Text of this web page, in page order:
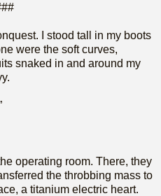
I stood tall in my boots
were the soft curves,
snaked in and around my
operating room. There, they
the throbbing mass to
a titanium electric heart.